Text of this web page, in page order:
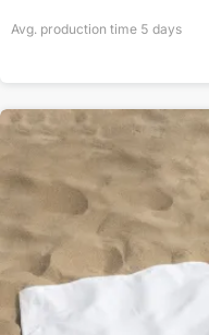
Avg. production time 5 days